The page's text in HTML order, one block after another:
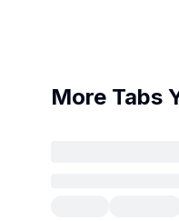
More Tabs